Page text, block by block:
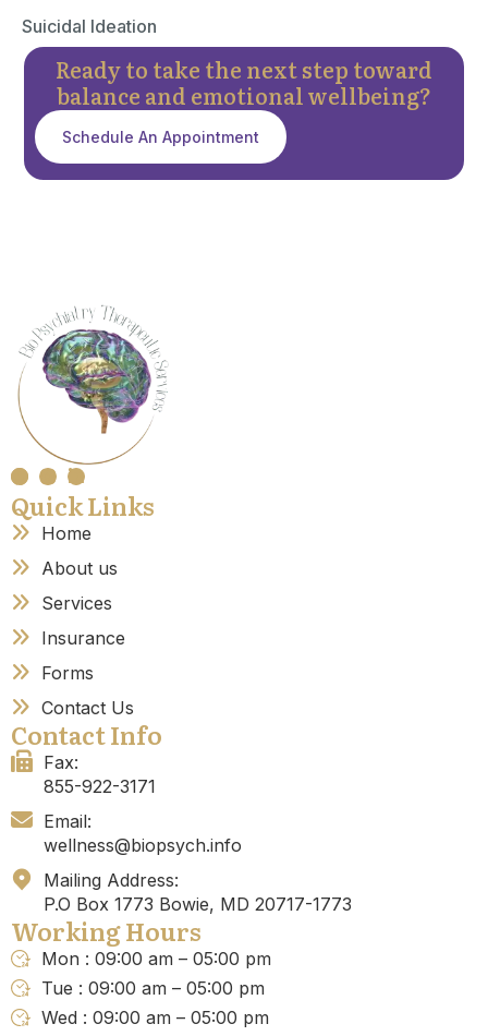
Suicidal Ideation
Ready to take the next step toward
balance and emotional wellbeing?
Schedule An Appointment
Quick Links
Home
About us
Services
Insurance
Forms
Contact Us
Contact Info
Fax:
855-922-3171
Email:
wellness@biopsych.info
Mailing Address:
P.O Box 1773 Bowie, MD 20717-1773
Working Hours
Mon : 09:00 am – 05:00 pm
Tue : 09:00 am – 05:00 pm
Wed : 09:00 am – 05:00 pm